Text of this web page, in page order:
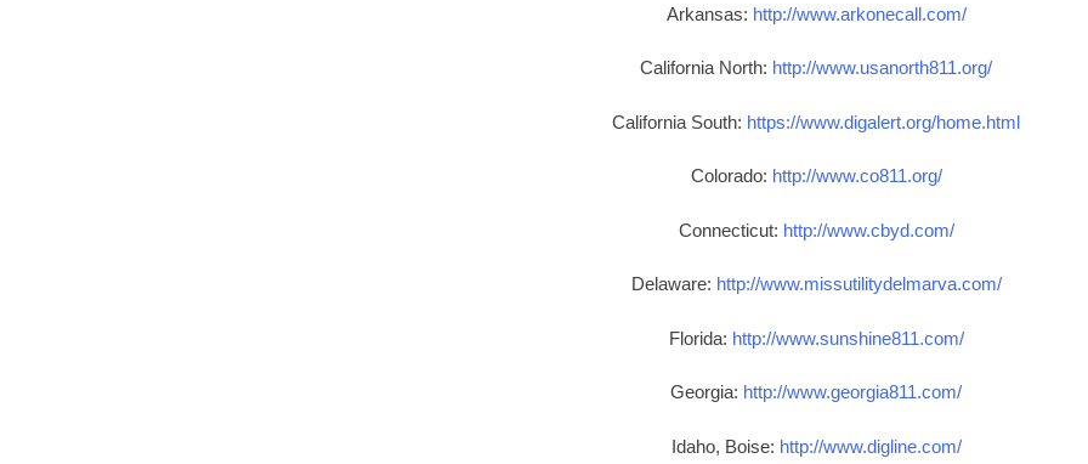
Arkansas: http://www.arkonecall.com/
California North: http://www.usanorth811.org/
California South: https://www.digalert.org/home.html
Colorado: http://www.co811.org/
Connecticut: http://www.cbyd.com/
Delaware: http://www.missutilitydelmarva.com/
Florida: http://www.sunshine811.com/
Georgia: http://www.georgia811.com/
Idaho, Boise: http://www.digline.com/